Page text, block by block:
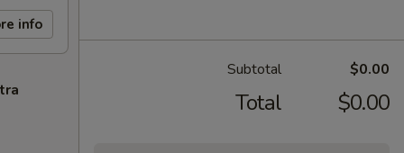
info
Subtotal $0.00
Total $0.00